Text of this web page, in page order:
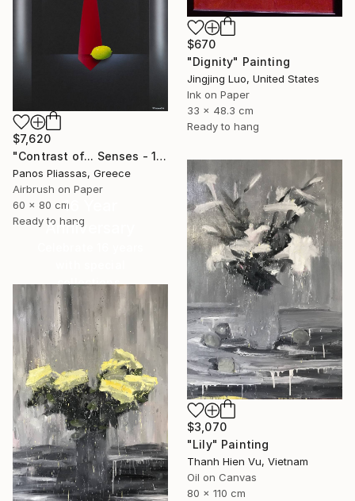
$670
"Dignity" Painting
Jingjing Luo, United States
Ink on Paper
33 x 48.3 cm
Ready to hang
$7,620
"Contrast of... Senses - 1008 - Limited Edition" Painting
Panos Pliassas, Greece
Airbrush on Paper
60 x 80 cm
Ready to hang
$3,070
"Lily" Painting
Thanh Hien Vu, Vietnam
Oil on Canvas
80 x 110 cm
16 Year
Anniversary
collections.
SHOP